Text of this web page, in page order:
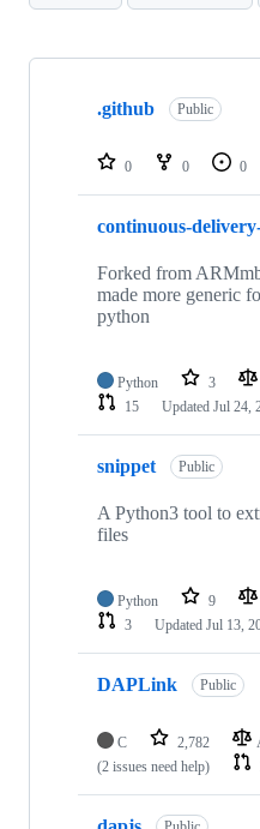
Showing
repositories
.github Public
0 0 0
continuous-
Forked from
made more generic
python
Python 3
15
Updated Jul 24,
snippet Public
A Python3 tool to
files
Python 9
3
Updated Jul 13,
DAPLink Public
C 2,782
(2 issues need help)